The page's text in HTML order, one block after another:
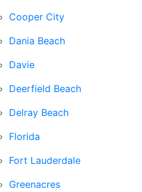
Cooper City
Dania Beach
Davie
Deerfield Beach
Delray Beach
Florida
Fort Lauderdale
Greenacres